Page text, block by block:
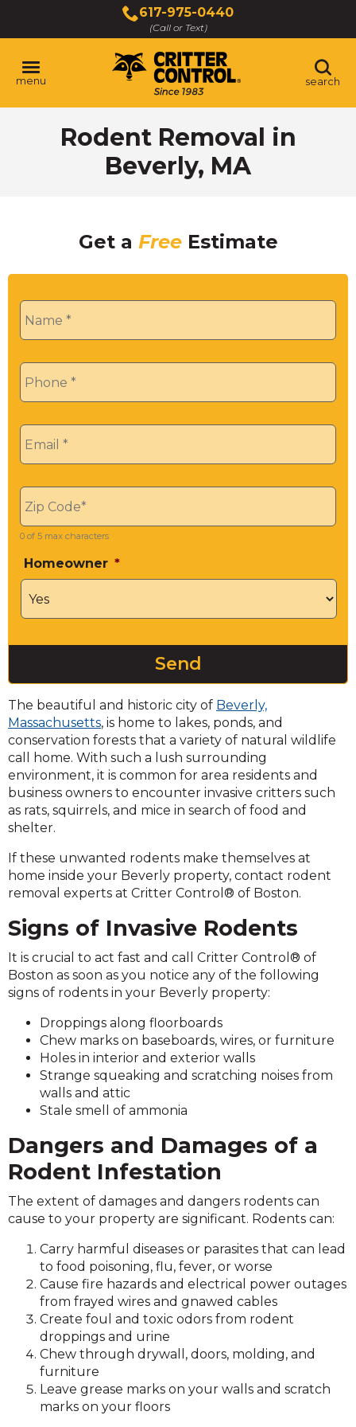
Main
Content
617-975-0440
(Call or Text)
menu search
Rodent Removal in
Beverly, MA
Get a FreeEstimate
Name *
Phone *
Email *
Zip *
0 of 5 max characters
Homeowner *
The beautiful and historic city of Beverly,
Massachusetts, is home to lakes, ponds, and
conservation forests that a variety of natural wildlife
call home. With such a lush surrounding
environment, it is common for area residents and
business owners to encounter invasive critters such
as rats, squirrels, and mice in search of food and
shelter.
If these unwanted rodents make themselves at
home inside your Beverly property, contact rodent
removal experts at Critter Control® of Boston.
Signs of Invasive Rodents
It is crucial to act fast and call Critter Control® of
Boston as soon as you notice any of the following
signs of rodents in your Beverly property:
Droppings along floorboards
Chew marks on baseboards, wires, or furniture
Holes in interior and exterior walls
Strange squeaking and scratching noises from
walls and attic
Stale smell of ammonia
Dangers and Damages of a
Rodent Infestation
The extent of damages and dangers rodents can
cause to your property are significant. Rodents can:
Carry harmful diseases or parasites that can lead
to food poisoning, flu, fever, or worse
Cause fire hazards and electrical power outages
from frayed wires and gnawed cables
Create foul and toxic odors from rodent
droppings and urine
Chew through drywall, doors, molding, and
furniture
Leave grease marks on your walls and scratch
marks on your floors